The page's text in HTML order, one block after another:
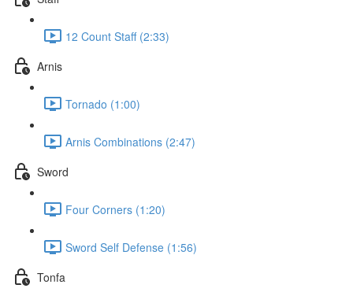
12 Count Staff (2:33)
Arnis
Tornado (1:00)
Arnis Combinations (2:47)
Sword
Four Corners (1:20)
Sword Self Defense (1:56)
Tonfa